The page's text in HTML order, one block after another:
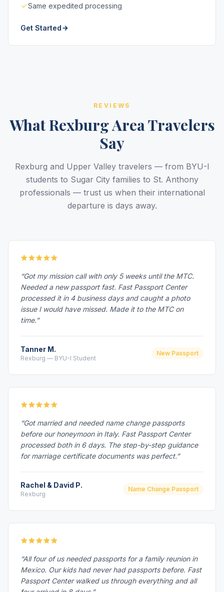
Same expedited processing
Get Started
REVIEWS
What Rexburg Area Travelers
Say
Rexburg and Upper Valley travelers — from BYU-I
students to Sugar City families to St. Anthony
professionals — trust us when their international
departure is days away.
“Got my mission call with only 5 weeks until the MTC.
Needed a new passport fast. Fast Passport Center
processed it in 4 business days and caught a photo
issue I would have missed. Made it to the MTC on
time.”
Tanner M.
Rexburg — BYU-I Student
New Passport
“Got married and needed name change passports
before our honeymoon in Italy. Fast Passport Center
processed both in 6 days. The step-by-step guidance
for marriage certificate documents was perfect.”
Rachel & David P.
Rexburg
Name Change Passport
“All four of us needed passports for a family reunion in
Mexico. Our kids had never had passports before. Fast
Passport Center walked us through everything and all